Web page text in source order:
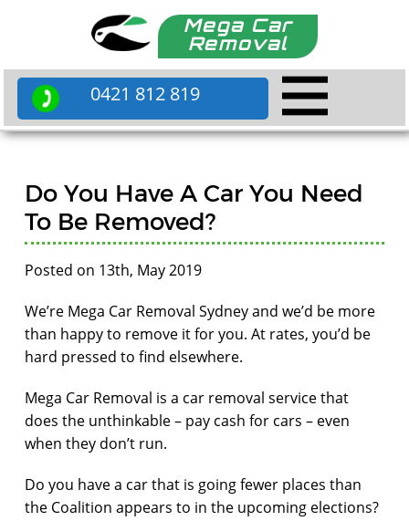
Mega Car
Removal
0421 812 819
Do You Have A Car You Need
To Be Removed?
Posted on 13th, May 2019
We’re Mega Car Removal Sydney and we’d be more
than happy to remove it for you. At rates, you’d be
hard pressed to find elsewhere.
Mega Car Removal is a car removal service that
does the unthinkable – pay cash for cars – even
when they don’t run.
Do you have a car that is going fewer places than
the Coalition appears to in the upcoming elections?